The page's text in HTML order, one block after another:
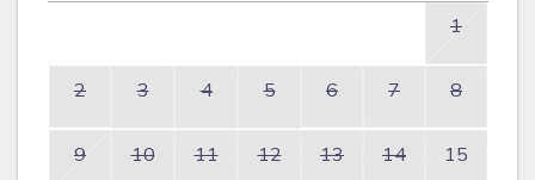
1
2 3 4 5 6 7 8
9 10 11 12 13 14 15